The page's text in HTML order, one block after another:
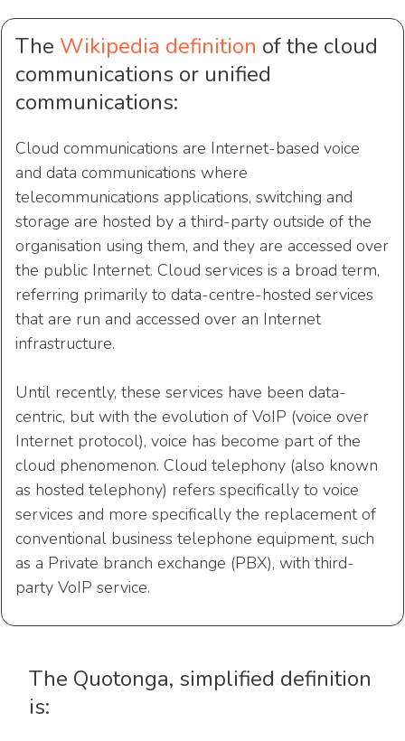
The Wikipedia definition of the cloud
communications or unified
communications:
Cloud communications are Internet-based voice
and data communications where
telecommunications applications, switching and
storage are hosted by a third-party outside of the
organisation using them, and they are accessed over
the public Internet. Cloud services is a broad term,
referring primarily to data-centre-hosted services
that are run and accessed over an Internet
infrastructure.
Until recently, these services have been data-
centric, but with the evolution of VoIP (voice over
Internet protocol), voice has become part of the
cloud phenomenon. Cloud telephony (also known
as hosted telephony) refers specifically to voice
services and more specifically the replacement of
conventional business telephone equipment, such
as a Private branch exchange (PBX), with third-
party VoIP service.
The Quotonga, simplified definition
is: